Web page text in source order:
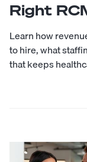
Right
Learn how
to hire, what
that keeps